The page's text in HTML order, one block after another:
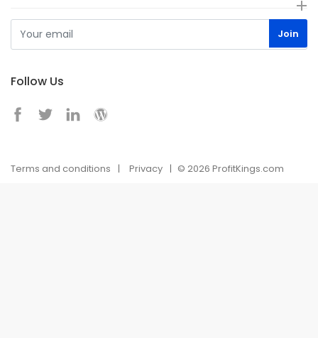
Follow Us
Terms and conditions Privacy © 2026 ProfitKings.com